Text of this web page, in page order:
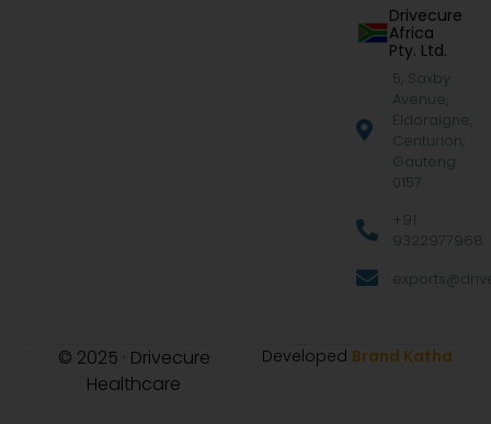
Drivecure
Africa
Pty. Ltd.
5, Saxby
Avenue,
Eldoraigne,
Centurion,
Gauteng
0157
+91
9322977968
© 2025 · Drivecure
Healthcare
Developed Brand Katha